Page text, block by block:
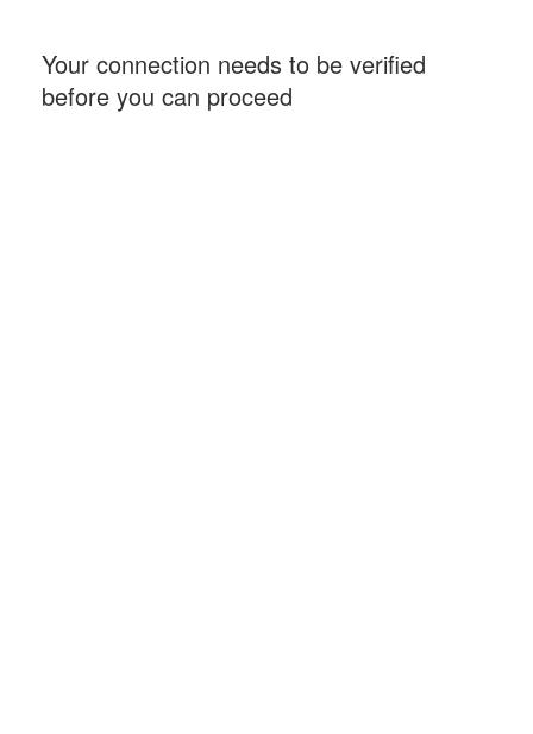
Your connection needs to be verified
before you can proceed